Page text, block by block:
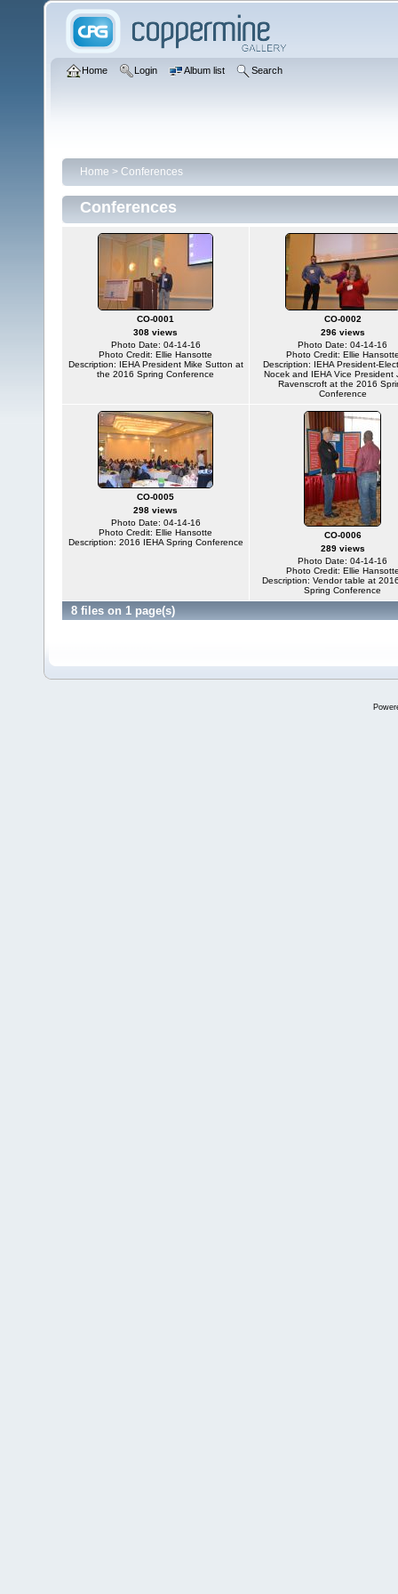
Home Login Album list Search
Home > Conferences
Conferences
CO-0001
308 views
Photo Date: 04-14-16
Photo Credit: Ellie Hansotte
Description: IEHA President Mike Sutton at
the 2016 Spring Conference
CO-0002
296 views
Photo Date: 04-14-16
Photo Credit: Ellie
Description: IEHA President-
Nocek and IEHA Vice President
Ravenscroft at the 2016
Conference
CO-0005
298 views
Photo Date: 04-14-16
Photo Credit: Ellie Hansotte
Description: 2016 IEHA Spring Conference
CO-0006
289 views
Photo Date: 04-14-16
Photo Credit: Ellie
Description: Vendor table at
Spring Conference
8 files on 1 page(s)